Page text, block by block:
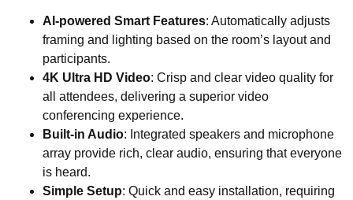
AI-powered Smart Features: Automatically adjusts
framing and lighting based on the room’s layout and
participants.
4K Ultra HD Video: Crisp and clear video quality for
all attendees, delivering a superior video
conferencing experience.
Built-in Audio: Integrated speakers and microphone
array provide rich, clear audio, ensuring that everyone
is heard.
Simple Setup: Quick and easy installation, requiring